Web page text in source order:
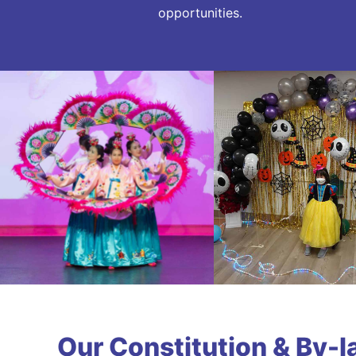
opportunities.
Our Constitution & By-